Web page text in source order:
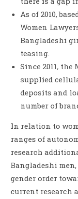
As of 2010,
Women
Bangladeshi
teasing.
Since 2011,
supplied
deposits and
number of
In relation to
ranges of
research
Bangladeshi
gender order
current research